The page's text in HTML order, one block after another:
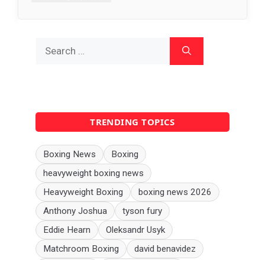
for:
TRENDING TOPICS
Boxing News
Boxing
heavyweight boxing news
Heavyweight Boxing
boxing news 2026
Anthony Joshua
tyson fury
Eddie Hearn
Oleksandr Usyk
Matchroom Boxing
david benavidez